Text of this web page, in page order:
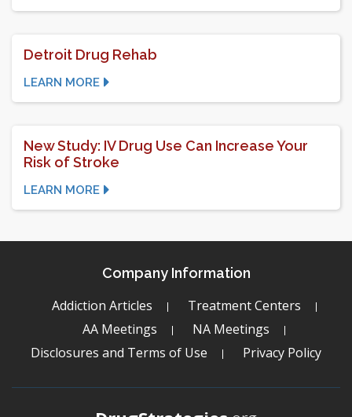
Detroit Drug Rehab
LEARN MORE
New Study: IV Drug Use Can Increase Your
Risk of Stroke
LEARN MORE
Company Information
Addiction Articles
Treatment Centers
AA Meetings
NA Meetings
Disclosures and Terms of Use
Privacy Policy